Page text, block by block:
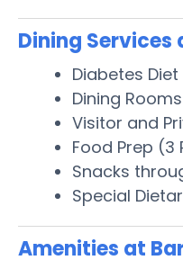
Dining Services
Diabetes Diet
Dining Rooms
Visitor and
Food Prep (3
Snacks
Special
Amenities at